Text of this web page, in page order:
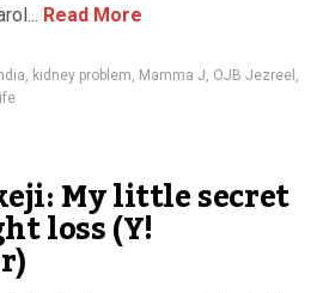
Read More
, kidney problem, Mamma J, OJB Jezreel ,
My little secret
loss (Y!